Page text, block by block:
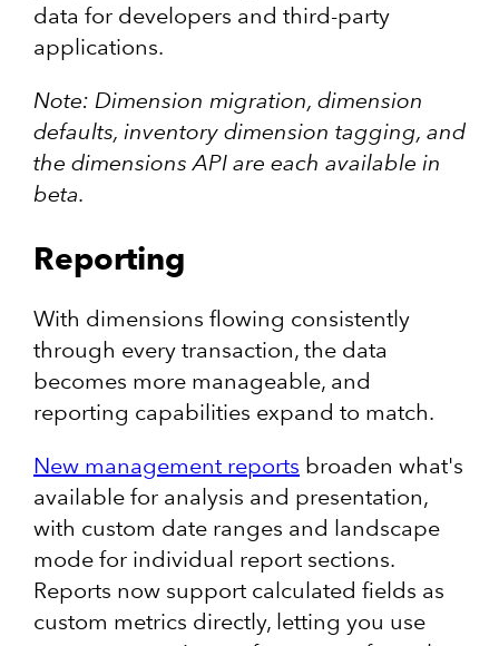
data for developers and third-party
applications.
Note: Dimension migration, dimension
defaults, inventory dimension tagging, and
the dimensions API are each available in
beta.
Reporting
With dimensions flowing consistently
through every transaction, the data
becomes more manageable, and
reporting capabilities expand to match.
New management reports broaden what's
available for analysis and presentation,
with custom date ranges and landscape
mode for individual report sections.
Reports now support calculated fields as
custom metrics directly, letting you use